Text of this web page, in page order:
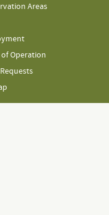
Areas
Operation